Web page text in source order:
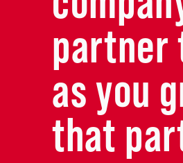
partner
as you
that